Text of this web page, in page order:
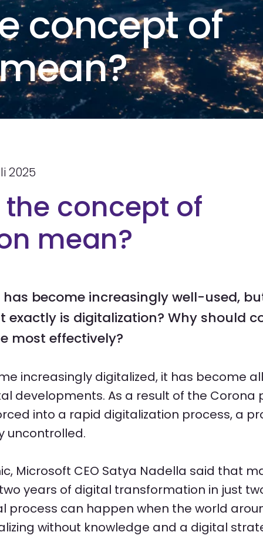
concept of
2025
concept of
mean?
become increasingly well-used,
exactly is digitalization? Why should
most effectively?
increasingly digitalized, it has become
developments. As a result of the Corona
into a rapid digitalization process, a
uncontrolled.
Microsoft CEO Satya Nadella said that
years of digital transformation in just
process can happen when the world
without knowledge and a digital